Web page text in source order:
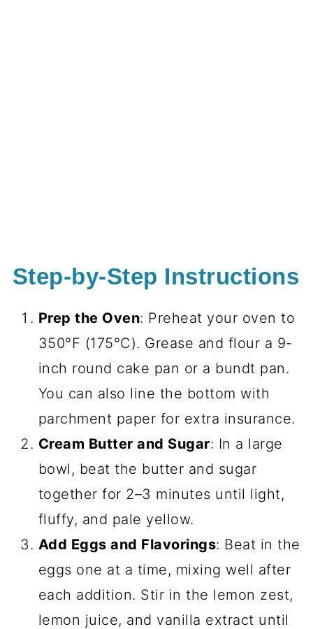
Step-by-Step Instructions
Prep the Oven: Preheat your oven to
350°F (175°C). Grease and flour a 9-
inch round cake pan or a bundt pan.
You can also line the bottom with
parchment paper for extra insurance.
Cream Butter and Sugar: In a large
bowl, beat the butter and sugar
together for 2–3 minutes until light,
fluffy, and pale yellow.
Add Eggs and Flavorings: Beat in the
eggs one at a time, mixing well after
each addition. Stir in the lemon zest,
lemon juice, and vanilla extract until